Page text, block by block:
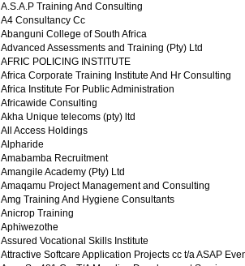
A.S.A.P Training And Consulting
A4 Consultancy Cc
Abanguni College of South Africa
Advanced Assessments and Training (Pty) Ltd
AFRIC POLICING INSTITUTE
Africa Corporate Training Institute And Hr Consulting
Africa Institute For Public Administration
Africawide Consulting
Akha Unique telecoms (pty) ltd
All Access Holdings
Alpharide
Amabamba Recruitment
Amangile Academy (Pty) Ltd
Amaqamu Project Management and Consulting
Amg Training And Hygiene Consultants
Anicrop Training
Aphiwezothe
Assured Vocational Skills Institute
Attractive Softcare Application Projects cc t/a ASAP